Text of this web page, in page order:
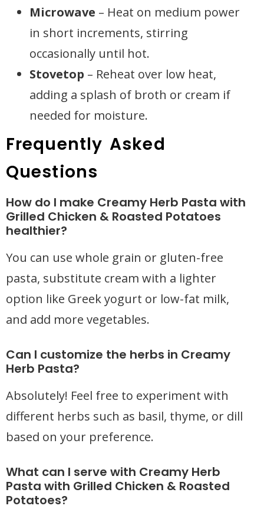
Microwave – Heat on medium power
in short increments, stirring
occasionally until hot.
Stovetop – Reheat over low heat,
adding a splash of broth or cream if
needed for moisture.
Frequently Asked
Questions
How do I make Creamy Herb Pasta with
Grilled Chicken & Roasted Potatoes
healthier?
You can use whole grain or gluten-free
pasta, substitute cream with a lighter
option like Greek yogurt or low-fat milk,
and add more vegetables.
Can I customize the herbs in Creamy
Herb Pasta?
Absolutely! Feel free to experiment with
different herbs such as basil, thyme, or dill
based on your preference.
What can I serve with Creamy Herb
Pasta with Grilled Chicken & Roasted
Potatoes?